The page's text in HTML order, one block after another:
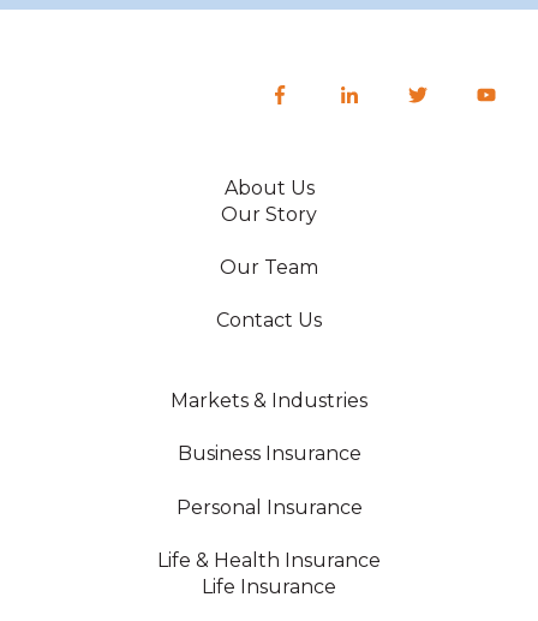
About Us
Our Story
Our Team
Contact Us
Markets & Industries
Business Insurance
Personal Insurance
Life & Health Insurance
Life Insurance